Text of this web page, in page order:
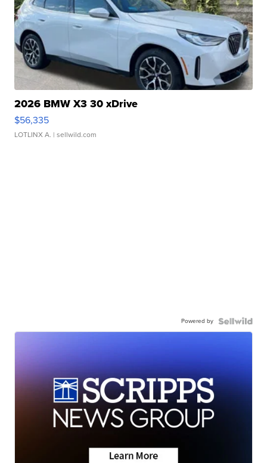
2026 BMW X3 30 xDrive
$56,335
LOTLINX A. | sellwild.com
Powered by